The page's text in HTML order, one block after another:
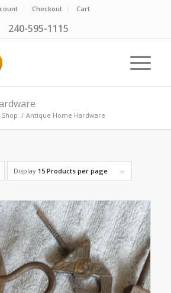
Checkout Cart
240-595-1115
Shop / Antique Home Hardware
Display 15 Products per page